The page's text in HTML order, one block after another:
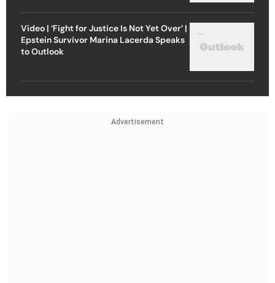
Video | ‘Fight for Justice Is Not Yet Over’ |
Epstein Survivor Marina Lacerda Speaks
to Outlook
Advertisement